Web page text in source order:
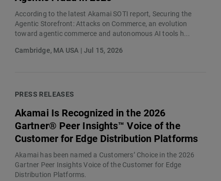
According to the latest Akamai SOTI report, Securing the
Agentic Storefront: Attacks on Commerce, an evolution
toward agentic commerce and autonomous AI tools h...
Cambridge, MA USA | Jul 15, 2026
PRESS RELEASES
Akamai Is Recognized in the 2026
Gartner® Peer Insights™ Voice of the
Customer for Edge Distribution Platforms
Akamai has been named a Customers’ Choice in the 2026
Gartner Peer Insights Voice of the Customer for Edge
Distribution Platforms.